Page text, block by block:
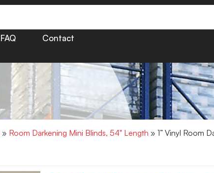
FAQ Contact
» Room Darkening Mini Blinds, 54" Length » 1” Vinyl Room